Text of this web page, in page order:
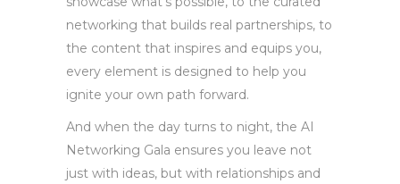
networking that builds real partnerships, to
the content that inspires and equips you,
every element is designed to help you
ignite your own path forward.
And when the day turns to night, the AI
Networking Gala ensures you leave not
just with ideas, but with relationships and